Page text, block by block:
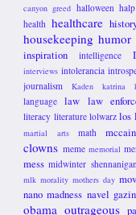
canyon greed halloween halp
health healthcare
housekeeping humor
inspiration intelligence
interviews intolerancia
journalism Kaden katrina
language law law
literacy literature lolwarz los
martial arts
math
clowns meme memorial
mess midwinter
mlk morality mothers day
nano madness navel
obama outrageous